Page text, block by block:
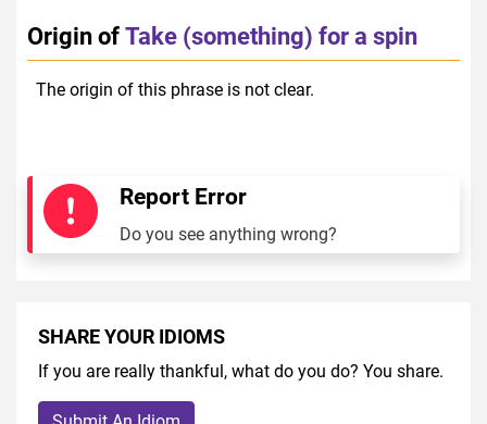
Origin ofTake (something) for a spin
The origin of this phrase is not clear.
Report Error
Do you see anything wrong?
SHARE YOUR IDIOMS
If you are really thankful, what do you do? You share.